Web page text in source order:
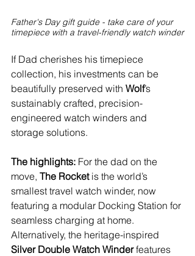
Father's Day gift guide - take care of your
timepiece with a travel-friendly watch winder
If Dad cherishes his timepiece
collection, his investments can be
beautifully preserved with Wolf’s
sustainably crafted, precision-
engineered watch winders and
storage solutions.
The highlights: For the dad on the
move, The Rocket is the world’s
smallest travel watch winder, now
featuring a modular Docking Station for
seamless charging at home.
Alternatively, the heritage-inspired
Silver Double Watch Winder features